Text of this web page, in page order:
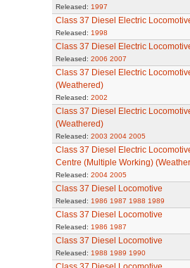
Released: 1997
Class 37 Diesel Electric
Released: 1998
Class 37 Diesel Electric
Released: 2006 2007
Class 37 Diesel Electric
(Weathered)
Released: 2002
Class 37 Diesel Electric
(Weathered)
Released: 2003 2004 2005
Class 37 Diesel Electric
Centre (Multiple Working)
Released: 2004 2005
Class 37 Diesel Locomotive
Released: 1986 1987 1988 1989
Class 37 Diesel Locomotive
Released: 1986 1987
Class 37 Diesel Locomotive
Released: 1988 1989 1990